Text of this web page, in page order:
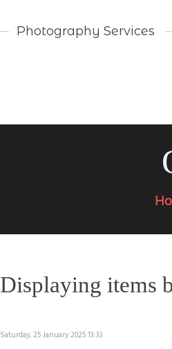
Photography Services
Displaying items
Saturday, 25 January 2025 13:33